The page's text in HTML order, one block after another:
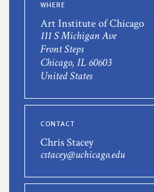
WHERE
Art Institute of Chicago
111 S Michigan Ave
Front Steps
Chicago, IL 60603
United States
CONTACT
Chris Stacey
cstacey@uchicago.edu